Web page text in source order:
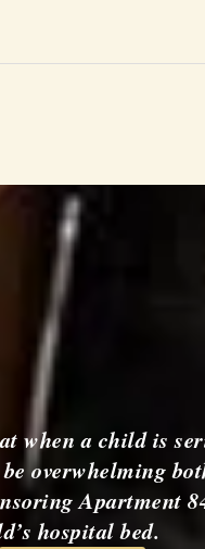
when a child is
overwhelming
Apartment
hospital bed.